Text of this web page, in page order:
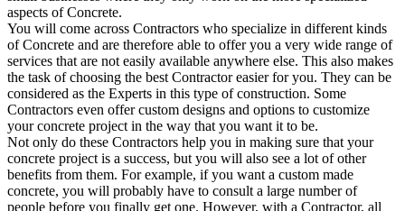
aspects of Concrete.
You will come across Contractors who specialize in different kinds
of Concrete and are therefore able to offer you a very wide range of
services that are not easily available anywhere else. This also makes
the task of choosing the best Contractor easier for you. They can be
considered as the Experts in this type of construction. Some
Contractors even offer custom designs and options to customize
your concrete project in the way that you want it to be.
Not only do these Contractors help you in making sure that your
concrete project is a success, but you will also see a lot of other
benefits from them. For example, if you want a custom made
concrete, you will probably have to consult a large number of
people before you finally get one. However, with a Contractor, all